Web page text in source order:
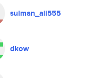
sulman_ali555
dkow